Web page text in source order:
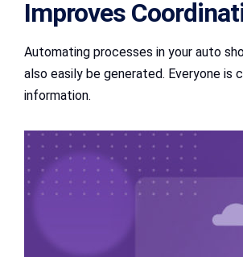
Improves
Automating processes in your auto
also easily be generated. Everyone
information.